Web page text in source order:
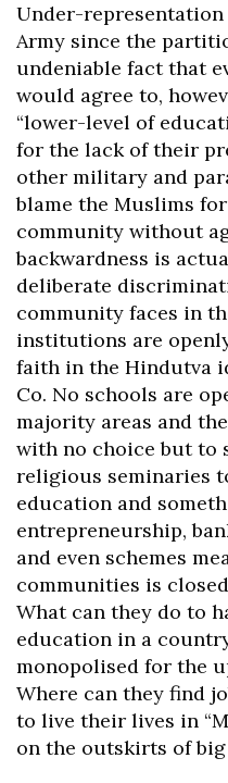
Under-
Army since the
undeniable fact that
would agree to,
“lower-level of
for the lack of their
other military and
blame the Muslims
community without
backwardness is
deliberate
community faces in
institutions are
faith in the Hindutva
Co. No schools are
majority areas and
with no choice but to
religious seminaries
education and
entrepreneurship,
and even schemes
communities is
What can they do to
education in a
monopolised for the
Where can they find
to live their lives in
on the outskirts of